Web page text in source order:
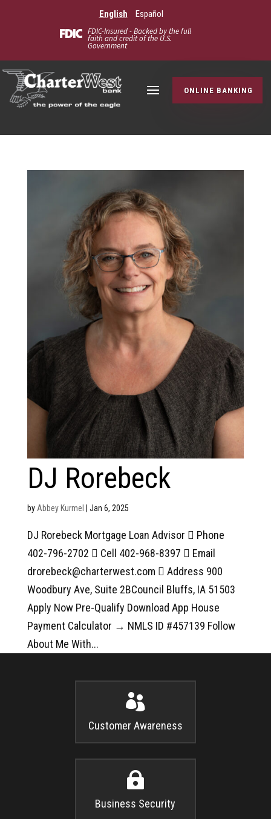
English Español
FDIC-Insured - Backed by the full
faith and credit of the U.S.
Government
ONLINE BANKING
DJ Rorebeck
byAbbey Kurmel Jan 6, 2025
DJ Rorebeck Mortgage Loan Advisor  Phone
402-796-2702  Cell 402-968-8397  Email
drorebeck@charterwest.com  Address 900
Woodbury Ave, Suite 2BCouncil Bluffs, IA 51503
Apply Now Pre-Qualify Download App House
Payment Calculator → NMLS ID #457139 Follow
About Me With...

Customer Awareness

Business Security